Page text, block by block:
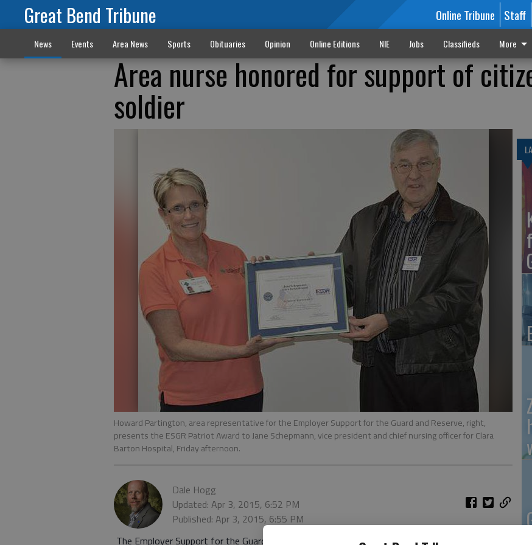
Great Bend Tribune Online Tribune Staff
News Events Area News Sports Obituaries Opinion Online Editions NIE Jobs Classifieds More
Area nurse honored for support of
soldier
Howard Partington, area representative for the Employer Support for the Guard and Reserve, right,
presents the ESGR Patriot Award to Jane Schepmann, vice president and chief nursing officer for Clara
Barton Hospital, Friday afternoon.
Dale Hogg
Updated: Apr 3, 2015, 6:52 PM
Published: Apr 3, 2015, 6:55 PM
The Employer Support for the Guard and Reserve Patriot Award was presented to Jane